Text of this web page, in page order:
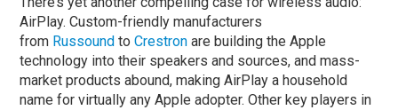
AirPlay. Custom-friendly manufacturers
from Russound toCrestron are building the Apple
technology into their speakers and sources, and mass-
market products abound, making AirPlay a household
name for virtually any Apple adopter. Other key players in